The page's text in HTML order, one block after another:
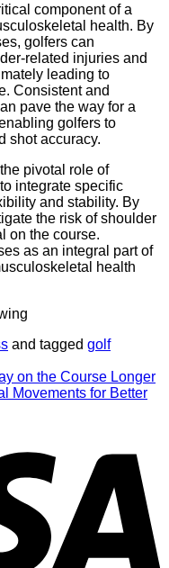
component of a
health. By
golfers can
related injuries and
leading to
Consistent and
pave the way for a
golfers to
shot accuracy.
pivotal role of
integrate specific
and stability. By
the risk of shoulder
on the course.
as an integral part of
health
and tagged golf
on the Course Longer
Movements for Better